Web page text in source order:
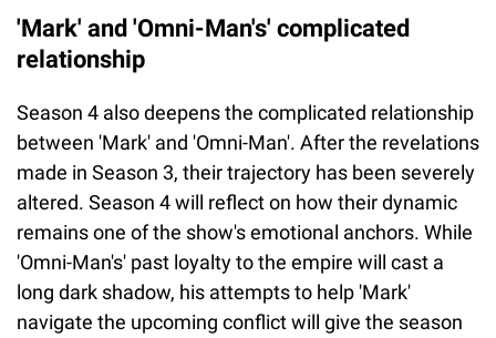
'Mark' and 'Omni-Man's' complicated
relationship
Season 4 also deepens the complicated relationship
between 'Mark' and 'Omni-Man'. After the revelations
made in Season 3, their trajectory has been severely
altered. Season 4 will reflect on how their dynamic
remains one of the show's emotional anchors. While
'Omni-Man's' past loyalty to the empire will cast a
long dark shadow, his attempts to help 'Mark'
navigate the upcoming conflict will give the season